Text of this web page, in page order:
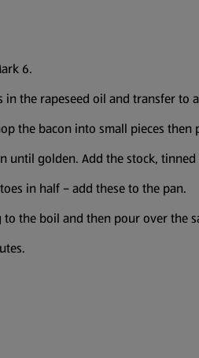
6.
the rapeseed oil and transfer to
the bacon into small pieces then
until golden. Add the stock,
in half – add these to the pan.
the boil and then pour over the